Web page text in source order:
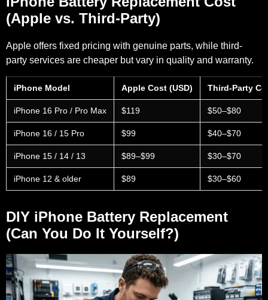
(Apple vs. Third-Party)
Apple offers fixed pricing with genuine parts, while third-
party services are cheaper but vary in quality and warranty.
iPhone Model Apple Cost (USD) Third-Party
iPhone 16 Pro / Pro Max $119 $50–$80
iPhone 16 / 15 Pro $99 $40–$70
iPhone 15 / 14 / 13 $89–$99 $30–$70
iPhone 12 & older $89 $30–$60
DIY iPhone Battery Replacement
(Can You Do It Yourself?)